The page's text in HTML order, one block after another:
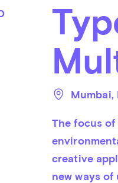
Mumbai,
The focus
creative
new ways